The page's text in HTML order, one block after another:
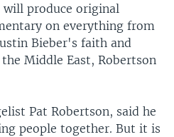
will produce original
on everything from
Bieber's faith and
Middle East, Robertson
Pat Robertson, said he
people together. But it is